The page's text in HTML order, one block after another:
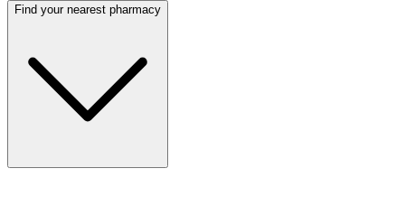
Find your nearest pharmacy